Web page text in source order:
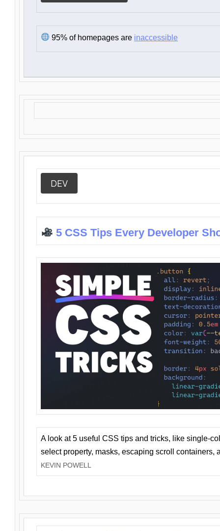
95% of homepages are inaccessible
DEV
5 CSS Tips Every Developer
A look at 5 useful CSS tips and tricks, like single-
select property, masks, escaping scroll containers,
KEVIN POWELL